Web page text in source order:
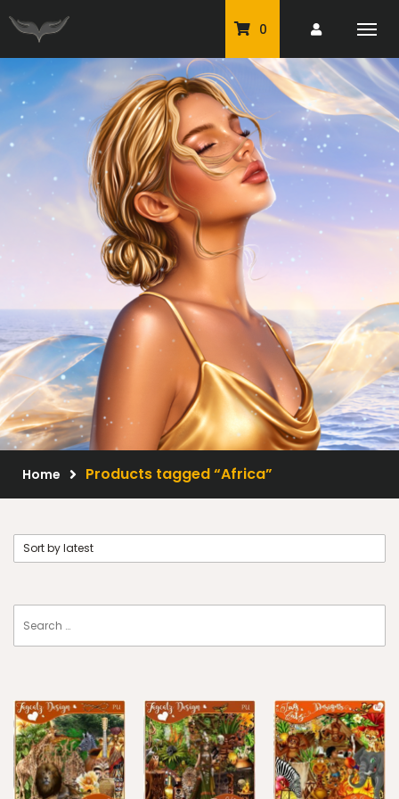
0
PU Tubes
Classic PU Tubes
PU Animals
Resale For Resale
CU Elements Packs
Exclusive Scrap Kits
Scrap Kits
Resale Products
FAQ
© 2026 Elegancefly
Home Products tagged “Africa”